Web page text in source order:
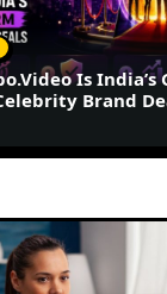
Is India’s
Brand